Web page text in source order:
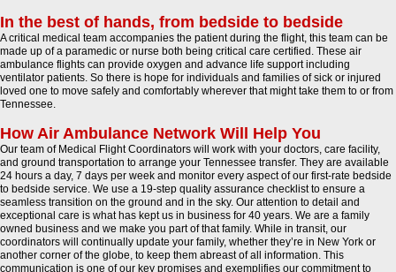
In the best of hands, from bedside to bedside
A critical medical team accompanies the patient during the flight, this team can be
made up of a paramedic or nurse both being critical care certified. These air
ambulance flights can provide oxygen and advance life support including
ventilator patients. So there is hope for individuals and families of sick or injured
loved one to move safely and comfortably wherever that might take them to or from
Tennessee.
How Air Ambulance Network Will Help You
Our team of Medical Flight Coordinators will work with your doctors, care facility,
and ground transportation to arrange your Tennessee transfer. They are available
24 hours a day, 7 days per week and monitor every aspect of our first-rate bedside
to bedside service. We use a 19-step quality assurance checklist to ensure a
seamless transition on the ground and in the sky. Our attention to detail and
exceptional care is what has kept us in business for 40 years. We are a family
owned business and we make you part of that family. While in transit, our
coordinators will continually update your family, whether they’re in New York or
another corner of the globe, to keep them abreast of all information. This
communication is one of our key promises and exemplifies our commitment to